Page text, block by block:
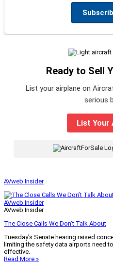
Ready to Sell
List your airplane on
serious
List
AVweb Insider
AVweb Insider
AVweb Insider
The Close Calls We Don’t Talk About
Tuesday’s Senate hearing raised
limiting the safety data airports need
effective.
Read More »